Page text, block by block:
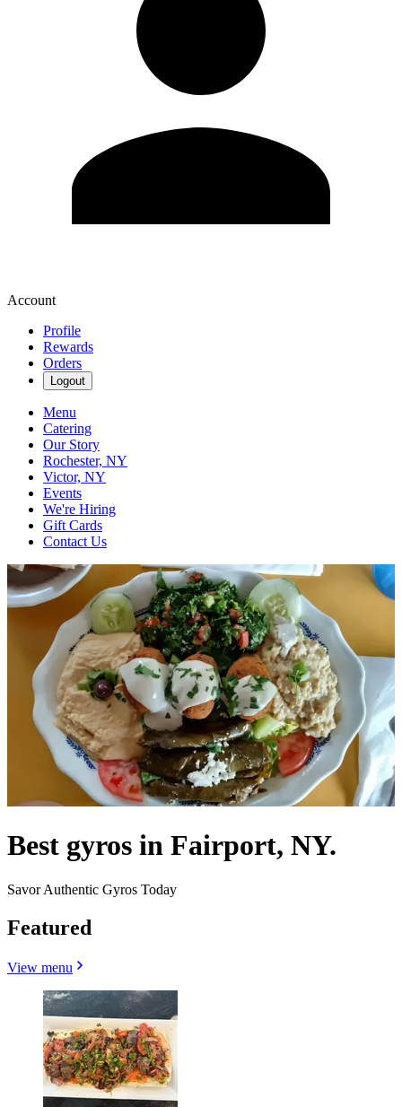
Account
Profile
Rewards
Orders
Logout
Menu
Catering
Our Story
Rochester, NY
Victor, NY
Events
We're Hiring
Gift Cards
Contact Us
Best gyros in Fairport, NY.
Savor Authentic Gyros Today
Featured
View menu